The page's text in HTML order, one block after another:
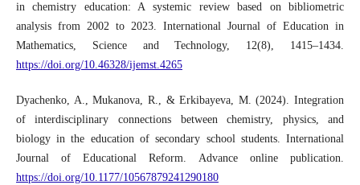
in chemistry education: A systemic review based on bibliometric
analysis from 2002 to 2023. International Journal of Education in
Mathematics, Science and Technology, 12(8), 1415–1434.
https://doi.org/10.46328/ijemst.4265
Dyachenko, A., Mukanova, R., & Erkibayeva, M. (2024). Integration
of interdisciplinary connections between chemistry, physics, and
biology in the education of secondary school students. International
Journal of Educational Reform. Advance online publication.
https://doi.org/10.1177/10567879241290180